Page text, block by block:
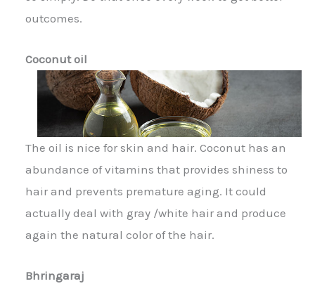
outcomes.
Coconut oil
The oil is nice for skin and hair. Coconut has an
abundance of vitamins that provides shiness to
hair and prevents premature aging. It could
actually deal with gray /white hair and produce
again the natural color of the hair.
Bhringaraj